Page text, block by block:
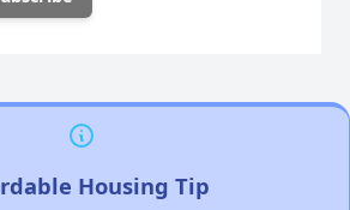
Housing Tip